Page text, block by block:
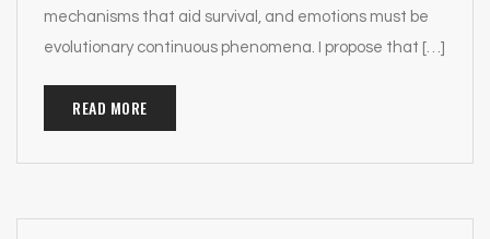
mechanisms that aid survival, and emotions must be
evolutionary continuous phenomena. I propose that […]
READ MORE